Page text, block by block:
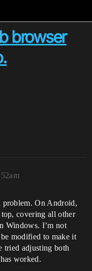
browser
problem. On Android,
covering all other
Windows. I’m not
modified to make it
tried adjusting both
worked.